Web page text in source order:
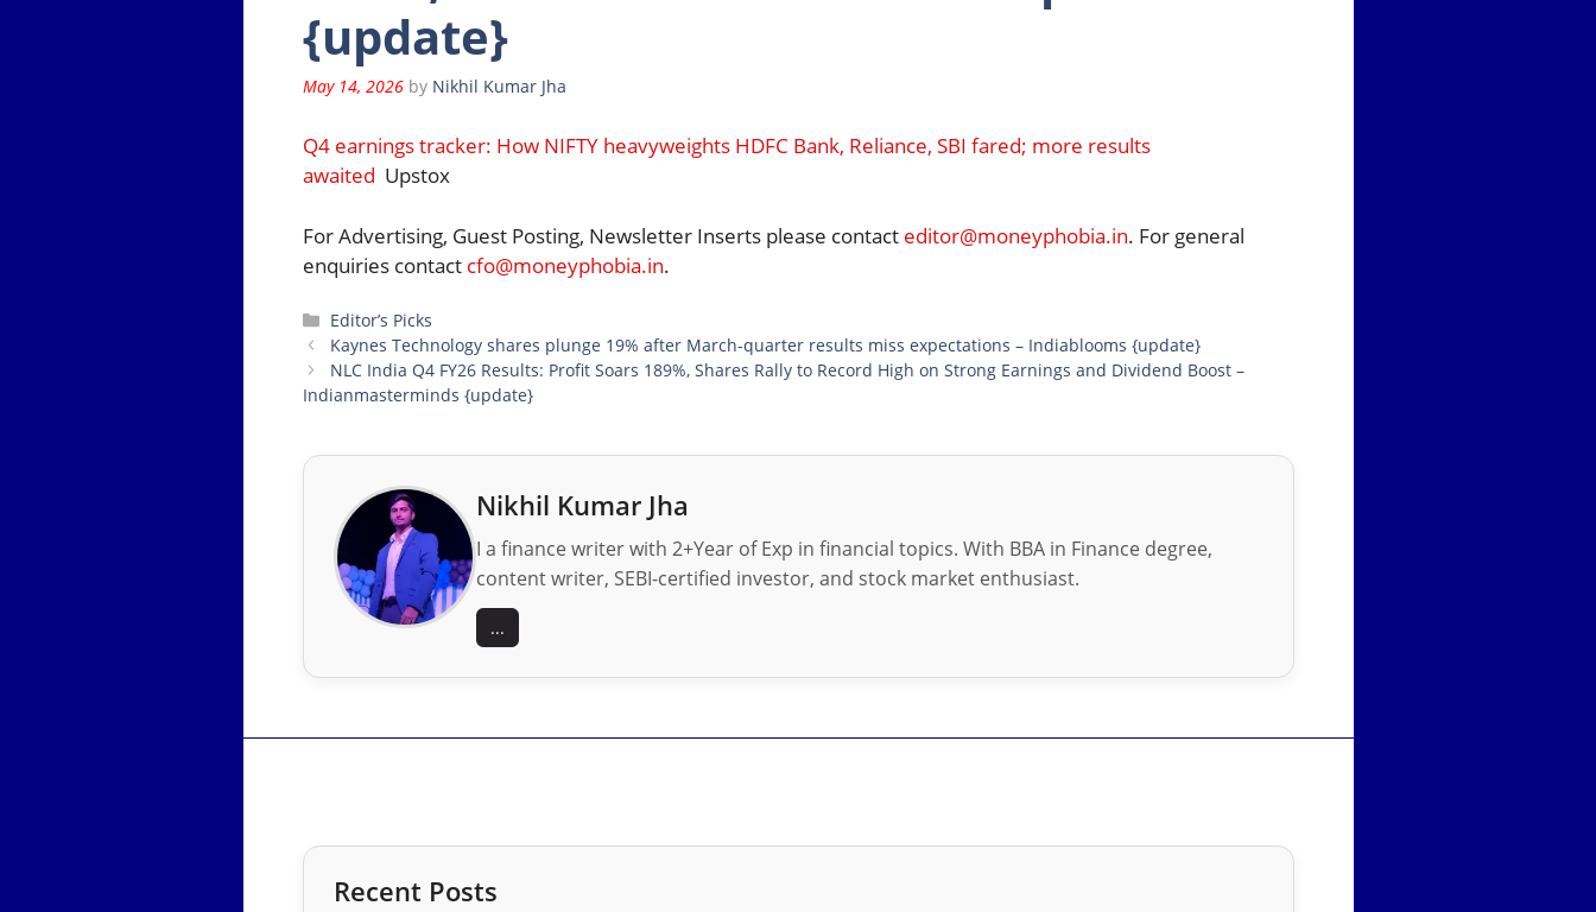
{update}
May 14, 2026 by Nikhil Kumar Jha
Q4 earnings tracker: How NIFTY heavyweights HDFC Bank, Reliance, SBI fared; more results
awaited Upstox
For Advertising, Guest Posting, Newsletter Inserts please contact editor@moneyphobia.in. For general
enquiries contact cfo@moneyphobia.in.
Categories
Editor’s Picks
Kaynes Technology shares plunge 19% after March-quarter results miss expectations – Indiablooms {update}
NLC India Q4 FY26 Results: Profit Soars 189%, Shares Rally to Record High on Strong Earnings and Dividend Boost –
Indianmasterminds {update}
Nikhil Kumar Jha
I a finance writer with 2+Year of Exp in financial topics. With BBA in Finance degree,
content writer, SEBI-certified investor, and stock market enthusiast.
...
Recent Posts